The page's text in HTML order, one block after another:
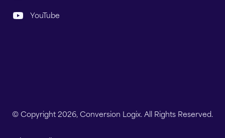
YouTube
© Copyright 2026, Conversion Logix. All Rights Reserved.